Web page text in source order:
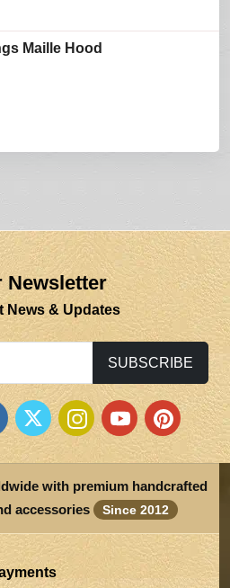
Maille Hood
Newsletter
News & Updates
SUBSCRIBE
with premium handcrafted
accessories
Since 2012